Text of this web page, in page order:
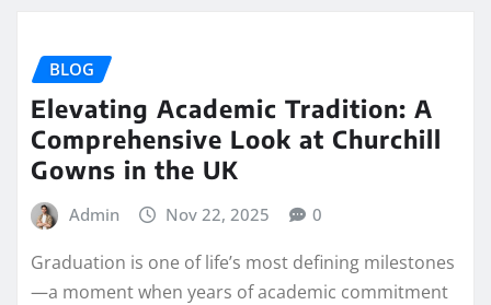
BLOG
Elevating Academic Tradition: A
Comprehensive Look at Churchill
Gowns in the UK
Admin Nov 22, 2025 0
Graduation is one of life’s most defining milestones
—a moment when years of academic commitment